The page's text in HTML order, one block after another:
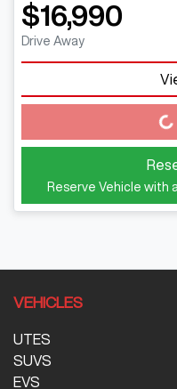
$16,990
Drive Away
Loading...
Reserve Vehicle with
VEHICLES
UTES
SUVS
EVS